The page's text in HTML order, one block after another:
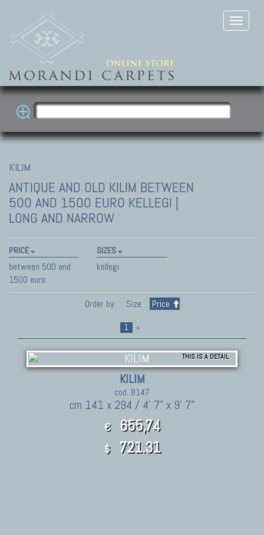
KILIM
ANTIQUE AND OLD KILIM BETWEEN
500 AND 1500 EURO KELLEGI |
LONG AND NARROW
PRICE
between 500 and
1500 euro
SIZES
kellegi
Order by: Size Price
1 »
THIS IS A DETAIL
KILIM
cod. 8147
cm 141 x 294 / 4' 7" x 9' 7"
€ 655,74
$ 721.31